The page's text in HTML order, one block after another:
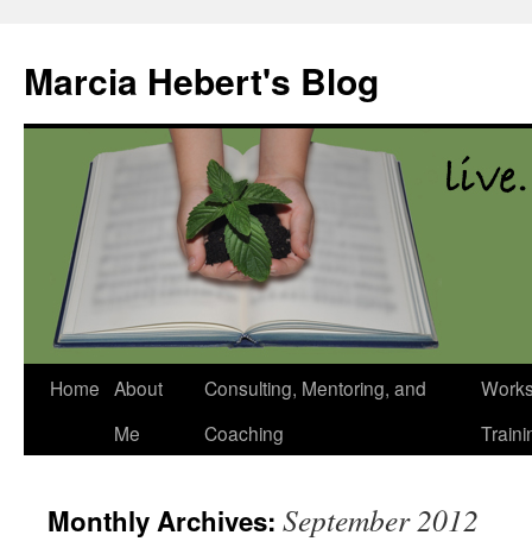
content
Marcia Hebert's Blog
Home About
Me
Consulting, Mentoring, and
Coaching
Monthly Archives: September 2012